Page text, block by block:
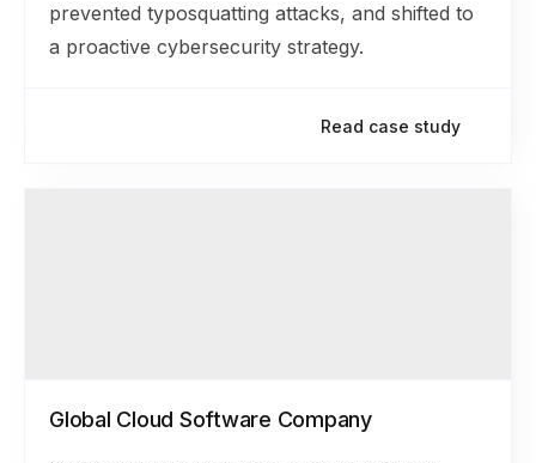
prevented typosquatting attacks, and shifted to
a proactive cybersecurity strategy.
Read case study
Global Cloud Software Company